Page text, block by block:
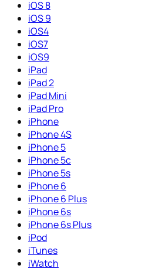
iOS 8
iOS 9
iOS4
iOS7
iOS9
iPad
iPad 2
iPad Mini
iPad Pro
iPhone
iPhone 4S
iPhone 5
iPhone 5c
iPhone 5s
iPhone 6
iPhone 6 Plus
iPhone 6s
iPhone 6s Plus
iPod
iTunes
iWatch